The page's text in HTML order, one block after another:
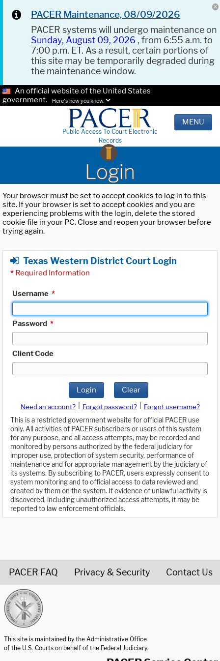
PACER Maintenance, 08/09/2026
PACER systems will undergo maintenance on
Sunday, August 09, 2026 , from 6:55 a.m. to
7:00 p.m. ET. As a result, certain portions of
this site may be temporarily degraded during
the maintenance window.
An official website of the United States
government.
Here's how you know.
Public Access To Court Electronic
Records
MENU
Login
Your browser must be set to accept cookies to log in to this
site. If your browser is set to accept cookies and you are
experiencing problems with the login, delete the stored
cookie file in your PC. Close and reopen your browser before
trying again.
Texas Western District Court Login
* Required Information
Username *
Password *
Client Code
Login Clear
Need an account? Forgot password?
Forgot username?
This is a restricted government website for official PACER use
only. All activities of PACER subscribers or users of this system
for any purpose, and all access attempts, may be recorded and
monitored by persons authorized by the federal judiciary for
improper use, protection of system security, performance of
maintenance and for appropriate management by the judiciary of
its systems. By subscribing to PACER, users expressly consent to
system monitoring and to official access to data reviewed and
created by them on the system. If evidence of unlawful activity is
discovered, including unauthorized access attempts, it may be
reported to law enforcement officials.
PACER FAQ Privacy & Security Contact Us
This site is maintained by the Administrative Office
of the U.S. Courts on behalf of the Federal Judiciary.